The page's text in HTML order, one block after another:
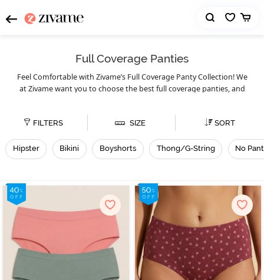
Full Coverage Panties
Feel Comfortable with Zivame’s Full Coverage Panty Collection! We
at Zivame want you to choose the best full coverage panties, and
string, no panty line, and tummy tucking panties. Although
to provide you with better coverage to keep your parts hidden.
FILTERS SIZE SORT
Hipster Bikini Boyshorts Thong/G-String No